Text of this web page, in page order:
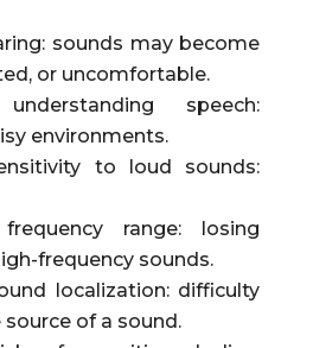
sounds may become
or uncomfortable.
speech:
environments.
to loud sounds:
range: losing
frequency sounds.
localization: difficulty
of a sound.